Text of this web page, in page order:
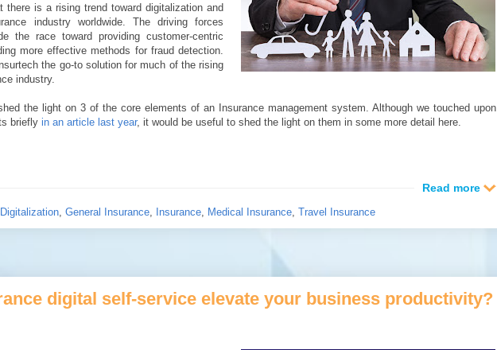
is a rising trend toward digitalization and
industry worldwide. The driving forces
the race toward providing customer-centric
more effective methods for fraud detection.
the go-to solution for much of the rising
industry.
the light on 3 of the core elements of an Insurance management system. Although we touched upon
briefly in an article last year, it would be useful to shed the light on them in some more detail here.
Digitalization, General Insurance, Insurance, Medical Insurance, Travel Insurance
digital self-service elevate your business productivity?